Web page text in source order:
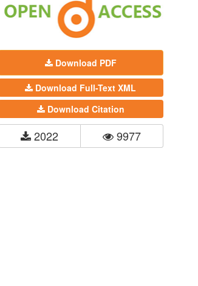
Download PDF
Download Full-Text XML
Download Citation
2022 9977